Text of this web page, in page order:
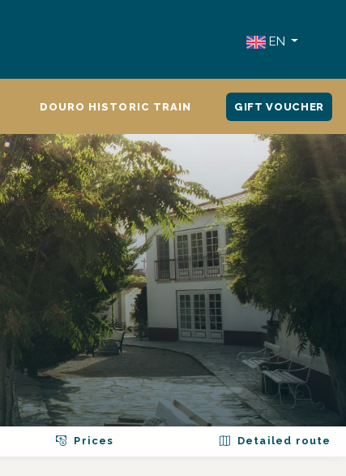
EN
DOURO HISTORIC TRAIN GIFT VOUCHER
Prices Detailed route